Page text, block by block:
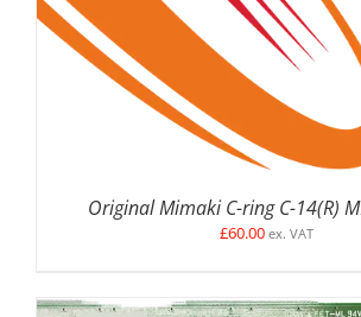
Original Mimaki C-ring C-14(R)
£60.00 ex. VAT